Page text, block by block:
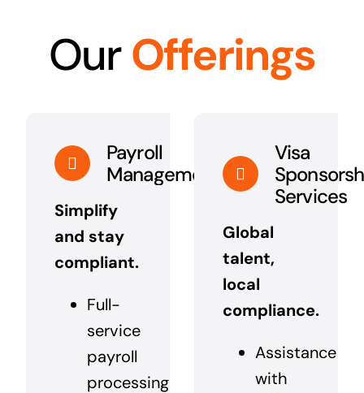
OurOfferings
Payroll
Management
Simplify
and stay
compliant.
Full-
service
payroll
processing
Visa
Services
Global
talent,
local
compliance.
Assistance
with